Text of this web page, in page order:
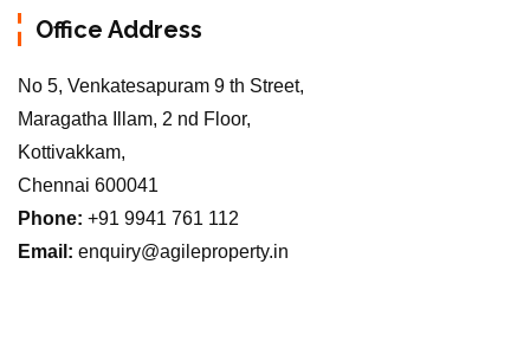
Office Address
No 5, Venkatesapuram 9 th Street,
Maragatha Illam, 2 nd Floor,
Kottivakkam,
Chennai 600041
Phone: +91 9941 761 112
Email: enquiry@agileproperty.in